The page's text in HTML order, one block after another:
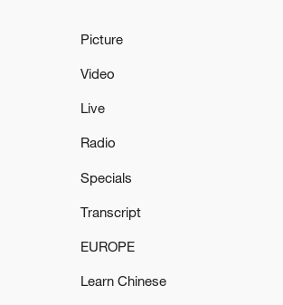
Picture
Video
Live
Radio
Specials
Transcript
EUROPE
Learn Chinese